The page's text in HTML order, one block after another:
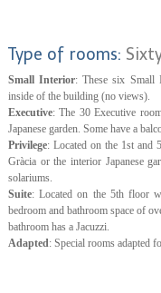
Type of rooms:
Small Interior: These six Small
inside of the building (no views).
Executive: The 30 Executive
Japanese garden. Some have a
Privilege: Located on the 1st and
Gràcia or the interior Japanese
solariums.
Suite: Located on the 5th floor
bedroom and bathroom space of
bathroom has a Jacuzzi.
Adapted: Special rooms adapted